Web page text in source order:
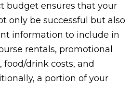
budget ensures that your
only be successful but also
information to include in
rentals, promotional
food/drink costs, and
a portion of your